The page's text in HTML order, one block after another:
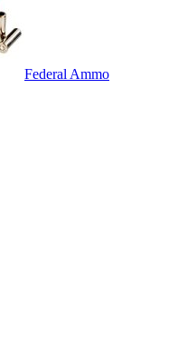
Federal Ammo